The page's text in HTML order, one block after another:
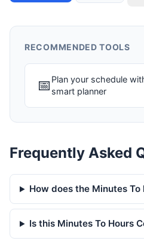
RECOMMENDED TOOLS
📅 Plan your schedule
smart planner
Frequently Asked
How does the Minutes
Is this Minutes To Hours